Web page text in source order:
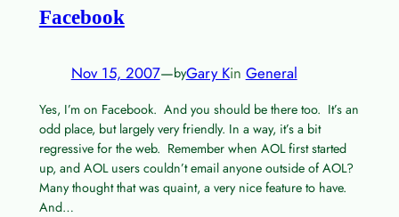
Facebook
Nov 15, 2007—byGary Kin General
Yes, I’m on Facebook. And you should be there too. It’s an
odd place, but largely very friendly. In a way, it’s a bit
regressive for the web. Remember when AOL first started
up, and AOL users couldn’t email anyone outside of AOL?
Many thought that was quaint, a very nice feature to have.
And…